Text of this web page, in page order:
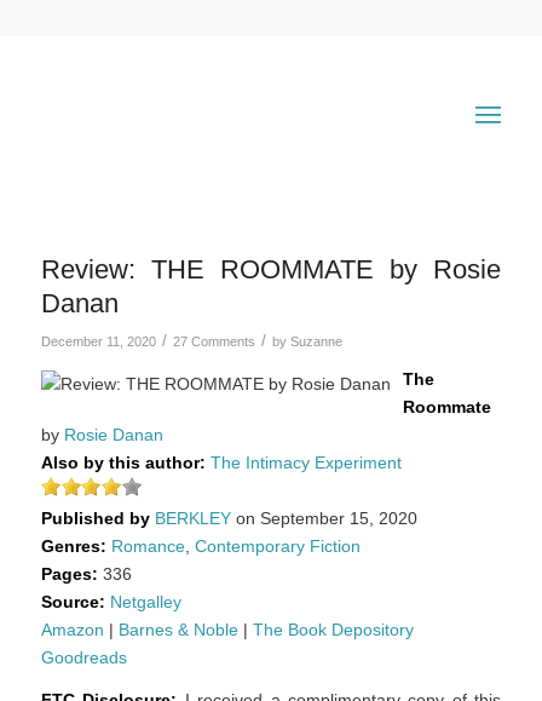
Review: THE ROOMMATE by Rosie
Danan
December 11, 2020 / 27 Comments / by Suzanne
The
Roommate
by Rosie Danan
Also by this author: The Intimacy Experiment
Published by BERKLEYon September 15, 2020
Genres: Romance, Contemporary Fiction
Pages: 336
Source: Netgalley
Amazon | Barnes & Noble| The Book Depository
Goodreads